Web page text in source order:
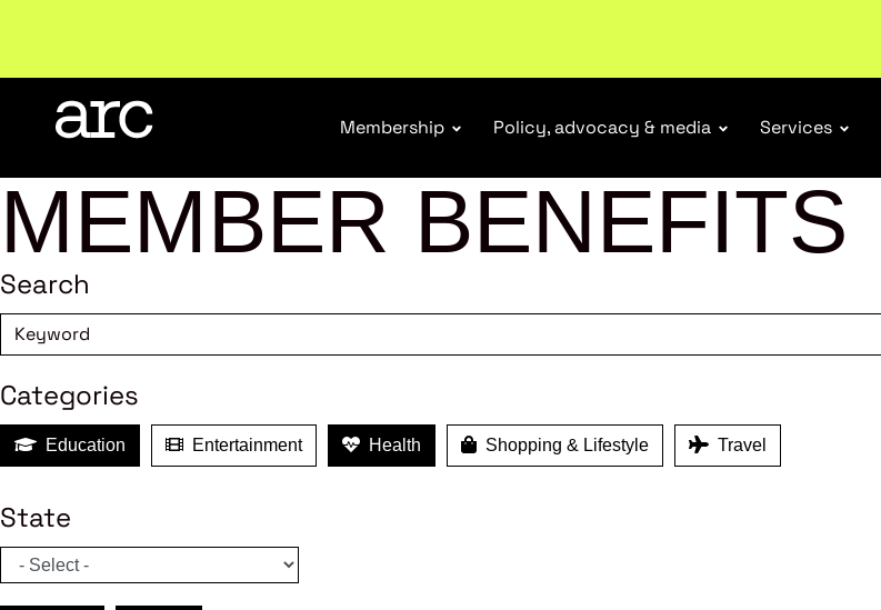
Membership Policy, advocacy & media Services
MEMBER BENEFITS
Search
Categories
Education Entertainment Health Shopping & Lifestyle Travel
State